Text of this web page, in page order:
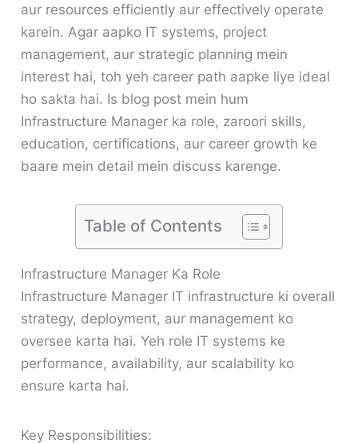
aur resources efficiently aur effectively operate
karein. Agar aapko IT systems, project
management, aur strategic planning mein
interest hai, toh yeh career path aapke liye ideal
ho sakta hai. Is blog post mein hum
Infrastructure Manager ka role, zaroori skills,
education, certifications, aur career growth ke
baare mein detail mein discuss karenge.
Table of Contents
Infrastructure Manager Ka Role
Infrastructure Manager IT infrastructure ki overall
strategy, deployment, aur management ko
oversee karta hai. Yeh role IT systems ke
performance, availability, aur scalability ko
ensure karta hai.
Key Responsibilities: